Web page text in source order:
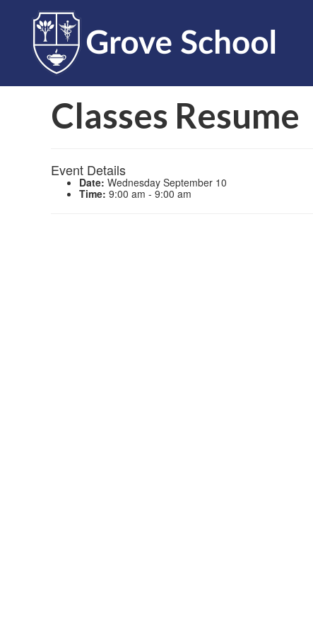
Classes Resume
Event Details
Date: Wednesday September 10
Time: 9:00 am - 9:00 am